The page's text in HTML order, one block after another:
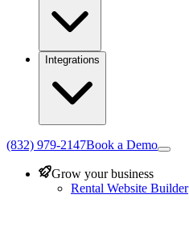
Integrations
(832) 979-2147Book a Demo
Grow your business
Rental Website Builder